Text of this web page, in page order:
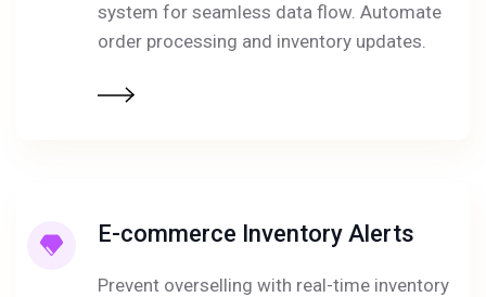
system for seamless data flow. Automate
order processing and inventory updates.
E-commerce Inventory Alerts
Prevent overselling with real-time inventory